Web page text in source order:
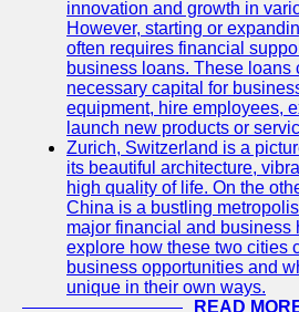
innovation and growth in
However, starting or
often requires financial
business loans. These loans
necessary capital for
equipment, hire employees,
launch new products or
Zurich, Switzerland is a
its beautiful architecture,
high quality of life. On the
China is a bustling
major financial and business
explore how these two cities
business opportunities and
unique in their own ways.
READ